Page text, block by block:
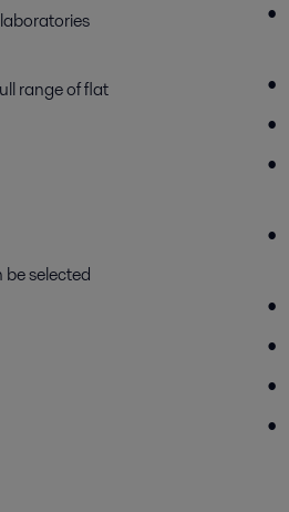
range of flat
selected